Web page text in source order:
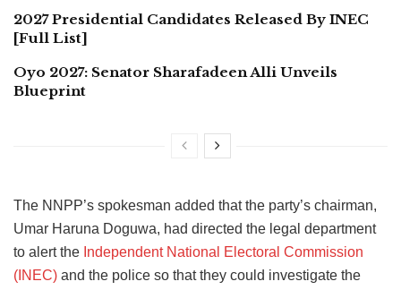
2027 Presidential Candidates Released By INEC
[Full List]
Oyo 2027: Senator Sharafadeen Alli Unveils
Blueprint
The NNPP’s spokesman added that the party’s chairman,
Umar Haruna Doguwa, had directed the legal department
to alert the Independent National Electoral Commission
(INEC) and the police so that they could investigate the